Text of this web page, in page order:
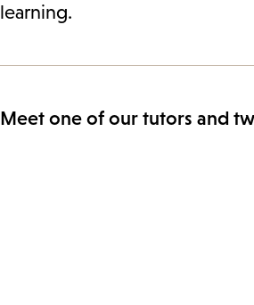
learning.
Meet one of our tutors and